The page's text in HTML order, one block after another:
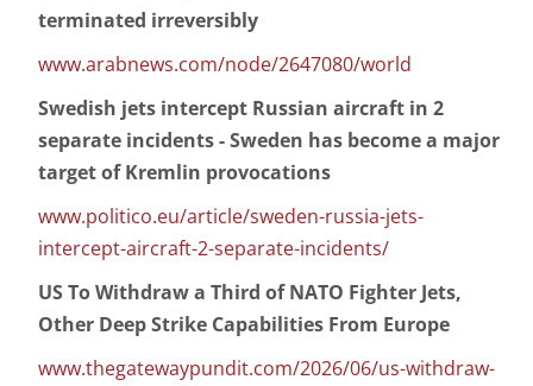
terminated irreversibly
www.arabnews.com/node/2647080/world
Swedish jets intercept Russian aircraft in 2
separate incidents - Sweden has become a major
target of Kremlin provocations
www.politico.eu/article/sweden-russia-jets-
intercept-aircraft-2-separate-incidents/
US To Withdraw a Third of NATO Fighter Jets,
Other Deep Strike Capabilities From Europe
www.thegatewaypundit.com/2026/06/us-withdraw-